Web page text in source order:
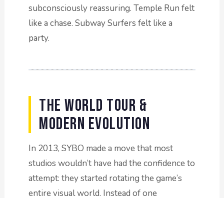
subconsciously reassuring. Temple Run felt
like a chase. Subway Surfers felt like a
party.
The World Tour &
Modern Evolution
In 2013, SYBO made a move that most
studios wouldn’t have had the confidence to
attempt: they started rotating the game’s
entire visual world. Instead of one